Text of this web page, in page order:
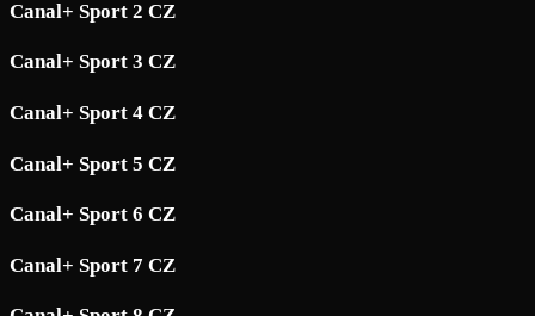
Canal+ Sport 2 CZ
Canal+ Sport 3 CZ
Canal+ Sport 4 CZ
Canal+ Sport 5 CZ
Canal+ Sport 6 CZ
Canal+ Sport 7 CZ